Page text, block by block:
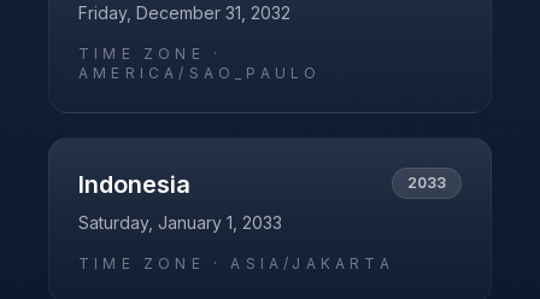
Friday, December 31, 2032
TIME ZONE ·
AMERICA/SAO_PAULO
Indonesia 2033
Saturday, January 1, 2033
TIME ZONE ·ASIA/JAKARTA